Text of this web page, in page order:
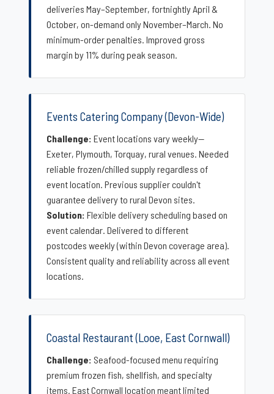
deliveries May–September, fortnightly April &
October, on-demand only November–March. No
minimum-order penalties. Improved gross
margin by 11% during peak season.
Events Catering Company (Devon-Wide)
Challenge: Event locations vary weekly—
Exeter, Plymouth, Torquay, rural venues. Needed
reliable frozen/chilled supply regardless of
event location. Previous supplier couldn't
guarantee delivery to rural Devon sites.
Solution: Flexible delivery scheduling based on
event calendar. Delivered to different
postcodes weekly (within Devon coverage area).
Consistent quality and reliability across all event
locations.
Coastal Restaurant (Looe, East Cornwall)
Challenge: Seafood-focused menu requiring
premium frozen fish, shellfish, and specialty
items. East Cornwall location meant limited